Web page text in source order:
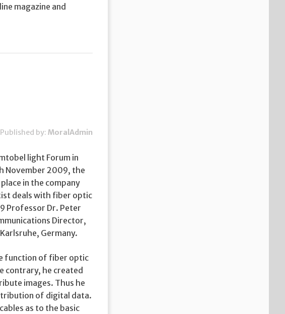
magazine and
Published by: MoralAdmin
light Forum in
November 2009, the
in the company
deals with fiber optic
Professor Dr. Peter
Director,
Germany.
function of fiber optic
contrary, he created
images. Thus he
of digital data.
as to the basic